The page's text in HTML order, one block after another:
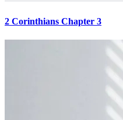
2 Corinthians Chapter 3